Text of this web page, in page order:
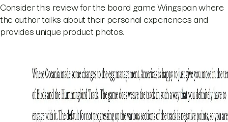
Consider this review for the board game Wingspan where
the author talks about their personal experiences and
provides unique product photos.